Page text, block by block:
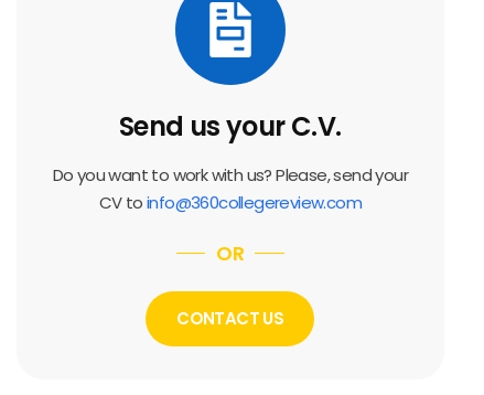
Send us your C.V.
Do you want to work with us? Please, send your
CV toinfo@360collegereview.com
OR
CONTACT US